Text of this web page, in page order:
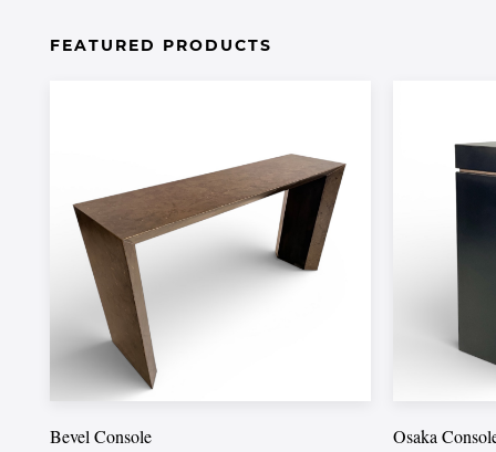
FEATURED PRODUCTS
Bevel Console Osaka